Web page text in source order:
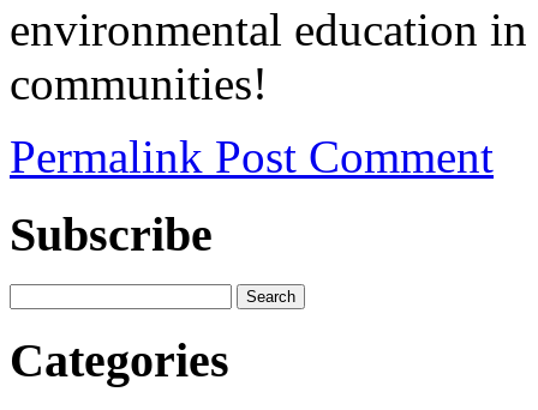
environmental education in
communities!
Permalink Post Comment
Subscribe
Categories